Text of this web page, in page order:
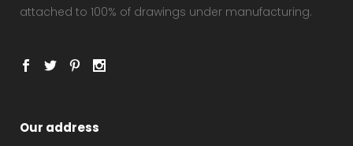
attached to 100% of drawings under manufacturing.
Our address